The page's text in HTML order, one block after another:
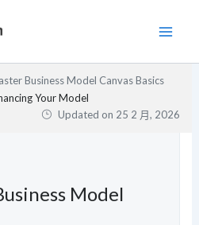
Business Model Canvas Basics
Your Model
Updated on 25 2 月, 2026
Model